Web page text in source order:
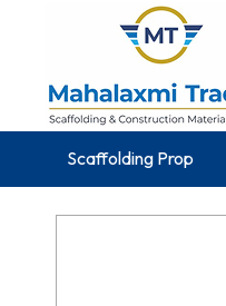
Scaffolding Prop